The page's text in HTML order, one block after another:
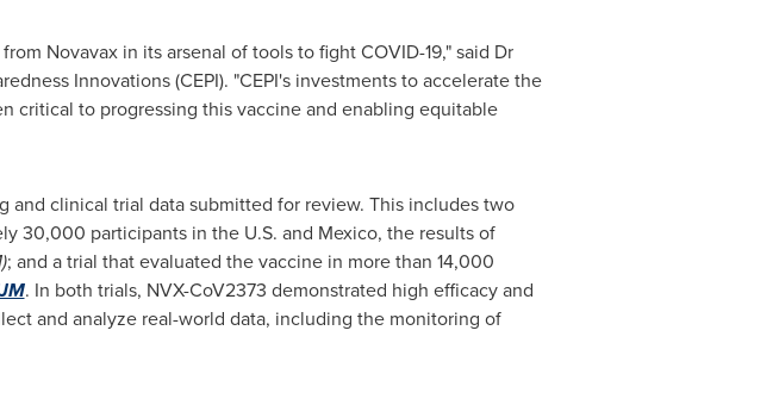
Novavax in its arsenal of tools to fight COVID-19," said Dr
Innovations (CEPI). "CEPI's investments to accelerate the
critical to progressing this vaccine and enabling equitable
clinical trial data submitted for review. This includes two
30,000 participants in the U.S. and Mexico, the results of
; and a trial that evaluated the vaccine in more than 14,000
. In both trials, NVX-CoV2373 demonstrated high efficacy and
and analyze real-world data, including the monitoring of